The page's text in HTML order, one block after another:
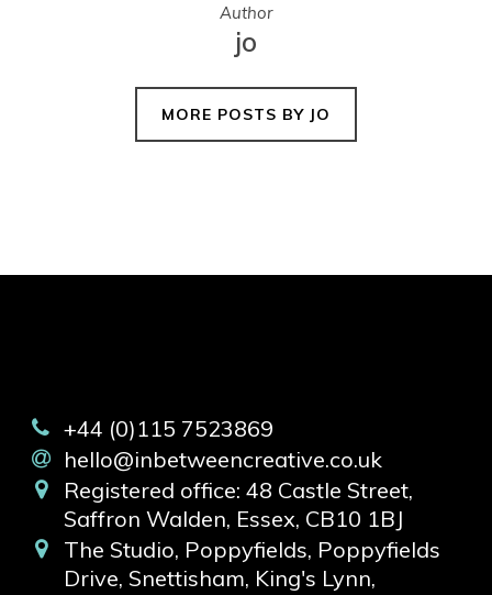
Author
jo
MORE POSTS BY JO
+44 (0)115 7523869
hello@inbetweencreative.co.uk
Registered office: 48 Castle Street,
Saffron Walden, Essex, CB10 1BJ
The Studio, Poppyfields, Poppyfields
Drive, Snettisham, King's Lynn,